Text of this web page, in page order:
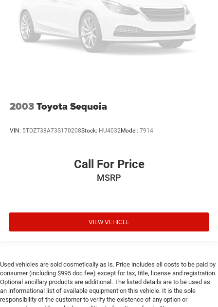
2003Toyota Sequoia
VIN: 5TDZT38A73S170208Stock: HU4032Model: 7914
Call For Price
MSRP
VIEW VEHICLE
Used vehicles are sold cosmetically as is. Price includes all costs to be paid by
consumer (including $995 doc fee) except for tax, title, license and registration.
Optional ancillary products are additional. The listed details are to be used as
an informational list of available equipment on this vehicle. It is the sole
responsibility of the customer to verify the existence of any option or